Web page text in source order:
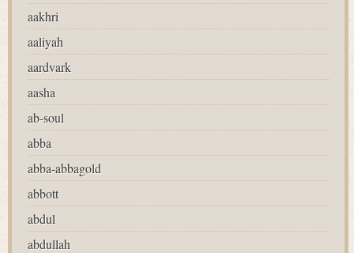
aakhri
aaliyah
aardvark
aasha
ab-soul
abba
abba-abbagold
abbott
abdul
abdullah